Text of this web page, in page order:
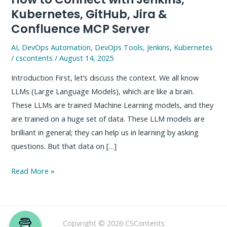
Kubernetes, GitHub, Jira &
Confluence MCP Server
AI, DevOps Automation, DevOps Tools, Jenkins, Kubernetes
/cscontents/August 14, 2025
Introduction First, let’s discuss the context. We all know
LLMs (Large Language Models), which are like a brain.
These LLMs are trained Machine Learning models, and they
are trained on a huge set of data. These LLM models are
brilliant in general; they can help us in learning by asking
questions. But that data on […]
How
with
Jenkins,
Read More »
Copyright © 2026 CSContents